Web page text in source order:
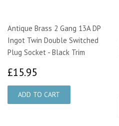
Antique Brass 2 Gang 13A DP
Ingot Twin Double Switched
Plug Socket - Black Trim
£15.95